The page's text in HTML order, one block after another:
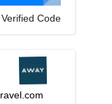
Verified Code